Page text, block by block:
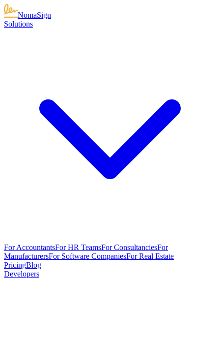
NomaSign
Solutions
For AccountantsFor HR TeamsFor ConsultanciesFor
ManufacturersFor Software CompaniesFor Real Estate
PricingBlog
Developers